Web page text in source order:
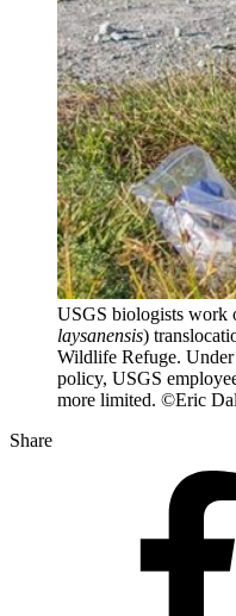
USGS biologists work
laysanensis)
Wildlife Refuge. Under
policy, USGS
more limited. ©Eric
Share